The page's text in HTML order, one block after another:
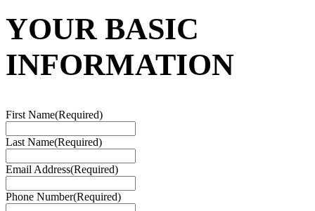
YOUR BASIC
INFORMATION
First Name(Required)
Last Name(Required)
Email Address(Required)
Phone Number(Required)